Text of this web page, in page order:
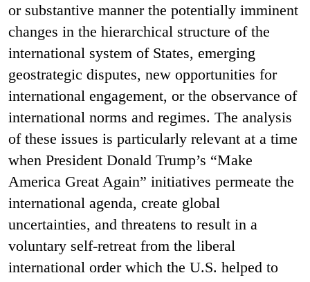
or substantive manner the potentially imminent
changes in the hierarchical structure of the
international system of States, emerging
geostrategic disputes, new opportunities for
international engagement, or the observance of
international norms and regimes. The analysis
of these issues is particularly relevant at a time
when President Donald Trump’s “Make
America Great Again” initiatives permeate the
international agenda, create global
uncertainties, and threatens to result in a
voluntary self-retreat from the liberal
international order which the U.S. helped to